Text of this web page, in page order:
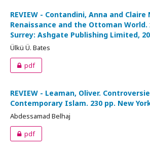
REVIEW - Contandini, Anna and
Renaissance and the Ottoman World.
Surrey: Ashgate Publishing Limited,
Ülkü Ü. Bates
pdf
REVIEW - Leaman, Oliver.
Contemporary Islam. 230 pp. New
Abdessamad Belhaj
pdf